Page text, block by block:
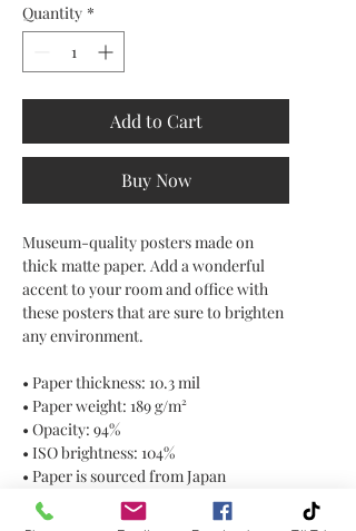
Quantity *
Add to Cart
Buy Now
Museum-quality posters made on
thick matte paper. Add a wonderful
accent to your room and office with
these posters that are sure to brighten
any environment.
• Paper thickness: 10.3 mil
• Paper weight: 189 g/m²
• Opacity: 94%
• ISO brightness: 104%
• Paper is sourced from Japan
This product is made especially for